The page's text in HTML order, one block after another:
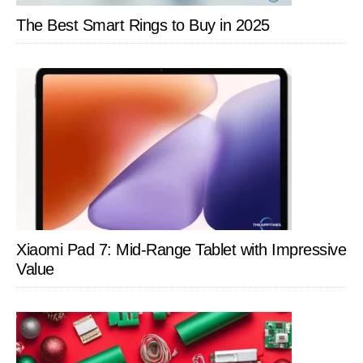
The Best Smart Rings to Buy in 2025
Xiaomi Pad 7: Mid-Range Tablet with Impressive
Value